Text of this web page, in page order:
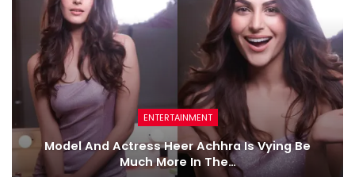
ENTERTAINMENT
Model And Actress Heer Achhra Is Vying Be
Much More In The…